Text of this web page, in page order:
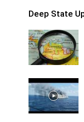
Deep State